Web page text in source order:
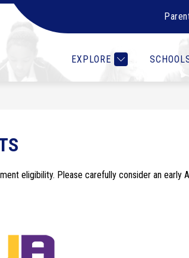
EXPLORE
I WANT TO...
to...
DEPARTMENTS
eligibility. Please carefully consider an early